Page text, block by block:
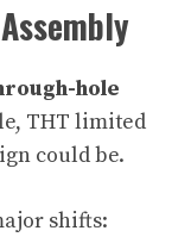
hole
THT limited
could be.
shifts: